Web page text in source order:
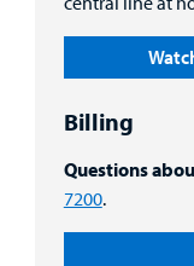
Billing
Questions
7200.